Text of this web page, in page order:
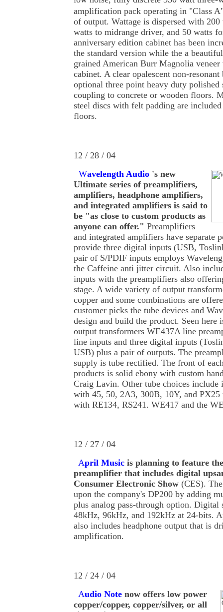
amplification pack operating in "Class
of output. Wattage is dispersed with
watts to midrange driver, and 50 watts
anniversary edition cabinet has been
the standard version while the a
grained American Burr Magnolia veneer
cabinet. A clear opalescent non-resonant
optional three point heavy duty
coupling to concrete or wooden floors.
steel discs with felt padding are
floors.
12 / 28 / 04
Wavelength Audio 's new
Ultimate series of preamplifiers,
amplifiers, headphone amplifiers,
and integrated amplifiers is said to
be "as close to custom products as
anyone can offer." Preamplifiers
and integrated amplifiers have separate
provide three digital inputs (USB,
pair of S/PDIF inputs employs
the Caffeine anti jitter circuit. Also
inputs with the preamplifiers also
stage. A wide variety of output
copper and some combinations are
customer picks the tube devices and
design and build the product. Seen here
output transformers WE437A line
line inputs and three digital inputs
USB) plus a pair of outputs. The
supply is tube rectified. The front of
products is solid ebony with custom
Craig Lavin. Other tube choices include
with 45, 50, 2A3, 300B, 10Y, and PX25
with RE134, RS241. WE417 and the
12 / 27 / 04
April Music is planning to feature
preamplifier that includes digital
Consumer Electronic Show (CES).
upon the company's DP200 by adding
plus analog pass-through option. Digital
48kHz, 96kHz, and 192kHz at 24-bits.
also includes headphone output that is
amplification.
12 / 24 / 04
Audio Note now offers low power
copper/copper, copper/silver, or all